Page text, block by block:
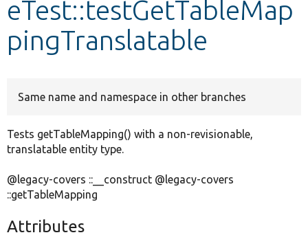
eTest::testGetTableMap
pingTranslatable
Same name and namespace in other branches
Tests getTableMapping() with a non-revisionable,
translatable entity type.
@legacy-covers ::__construct @legacy-covers
::getTableMapping
Attributes